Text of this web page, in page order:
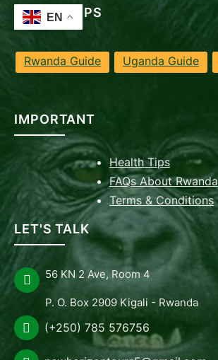
TRAVEL TIPS
Rwanda Guide Uganda Guide
IMPORTANT
Health Tips
FAQs About Rwanda
Terms & Conditions
LET'S TALK
56 KN 2 Ave, Room 4
P. O. Box 2909 Kigali - Rwanda
(+250) 785 576756